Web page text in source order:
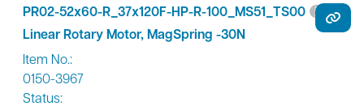
PR02-52x60-R_37x120F-HP-R-100_MS51_TS00
Linear Rotary Motor, MagSpring -30N
Item No.:
0150-3967
Status: